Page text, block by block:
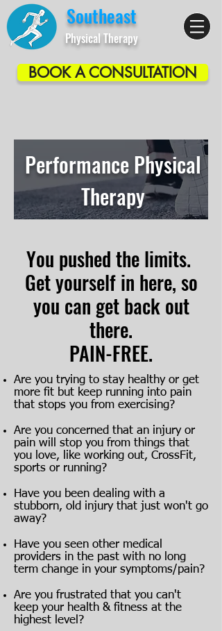
Southeast
Physical Therapy
BOOK A CONSULTATION
Performance Physical
Therapy
You pushed the limits.
Get yourself in here, so
you can get back out
there.
PAIN-FREE.
Are you trying to stay healthy or get
more fit but keep running into pain
that stops you from exercising?
Are you concerned that an injury or
pain will stop you from things that
you love, like working out, CrossFit,
sports or running?
Have you been dealing with a
stubborn, old injury that just won't go
away?
Have you seen other medical
providers in the past with no long
term change in your symptoms/pain?
Are you frustrated that you can't
keep your health & fitness at the
highest level?